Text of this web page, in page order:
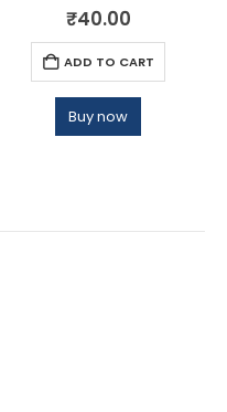
0out of 5
₹40.00
ADD TO CART
Buy now